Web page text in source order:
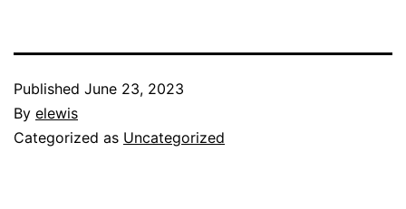
Published June 23, 2023
By elewis
Categorized as Uncategorized